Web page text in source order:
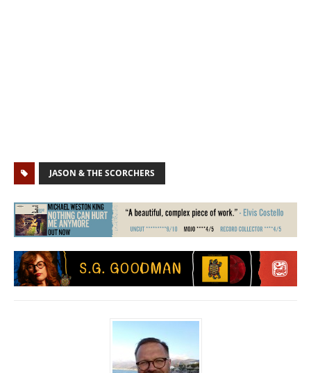
JASON & THE SCORCHERS